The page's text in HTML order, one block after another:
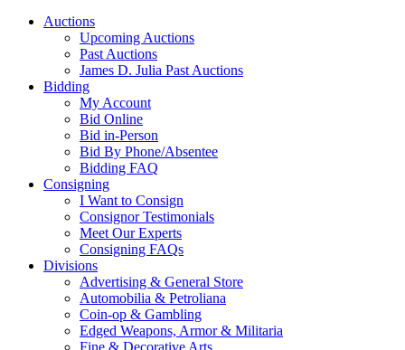
Auctions
Upcoming Auctions
Past Auctions
James D. Julia Past Auctions
Bidding
My Account
Bid Online
Bid in-Person
Bid By Phone/Absentee
Bidding FAQ
Consigning
I Want to Consign
Consignor Testimonials
Meet Our Experts
Consigning FAQs
Divisions
Advertising & General Store
Automobilia & Petroliana
Coin-op & Gambling
Edged Weapons, Armor & Militaria